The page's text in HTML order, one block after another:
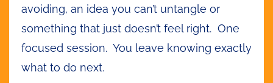
avoiding, an idea you can’t untangle or
something that just doesn’t feel right. One
focused session. You leave knowing exactly
what to do next.